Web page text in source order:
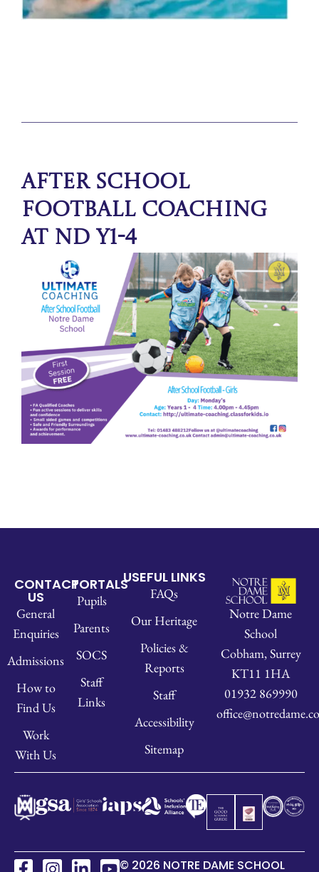
After School
Football Coaching
at ND Y1-4
CONTACT
US
General
Enquiries
Admissions
How to
Find Us
Work
With Us
PORTALS
Pupils
Parents
SOCS
Staff
Links
USEFUL LINKS
FAQs
Our Heritage
Policies &
Reports
Staff
Accessibility
Sitemap
Notre Dame
School
Cobham, Surrey
KT11 1HA
01932 869990
© 2026 NOTRE DAME SCHOOL